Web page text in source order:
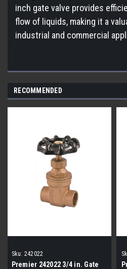
inch gate valve provides
flow of liquids, making it a
industrial and commercial
RECOMMENDED
Sku: 242022
Premier 242022 3/4 in. Gate